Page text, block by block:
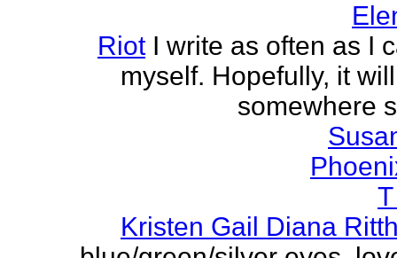
Riot I write as often as I
myself. Hopefully, it
somewhere
Kristen Gail Diana